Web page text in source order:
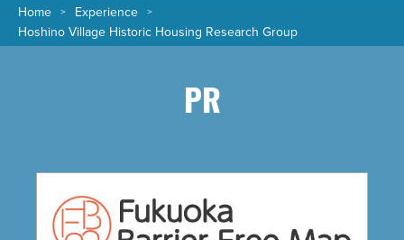
Home
Experience
Hoshino Village Historic Housing Research Group
PR